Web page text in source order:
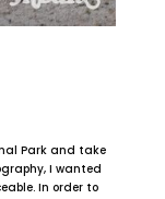
Park and take
I wanted
In order to